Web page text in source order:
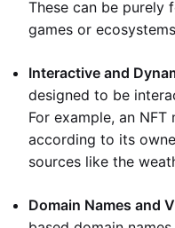
These can be purely
games or
Interactive and
designed to be
For example, an
according to its
sources like the
Domain Names and